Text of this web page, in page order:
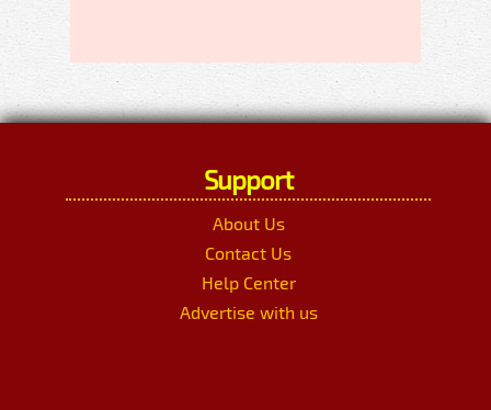
Support
About Us
Contact Us
Help Center
Advertise with us